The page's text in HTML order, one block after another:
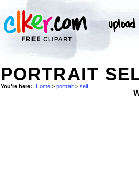
PORTRAIT
You're here: Home > portrait > self